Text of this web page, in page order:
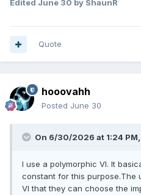
Edited June 30 by ShaunR
Quote
hooovahh
Posted June 30
On 6/30/2026 at 1:24 PM,
I use a polymorphic VI. It
constant for this purpose.The
VI that they can choose the